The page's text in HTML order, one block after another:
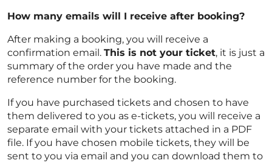
How many emails will I receive after booking?
After making a booking, you will receive a
confirmation email. This is not your ticket, it is just a
summary of the order you have made and the
reference number for the booking.
If you have purchased tickets and chosen to have
them delivered to you as e-tickets, you will receive a
separate email with your tickets attached in a PDF
file. If you have chosen mobile tickets, they will be
sent to you via email and you can download them to